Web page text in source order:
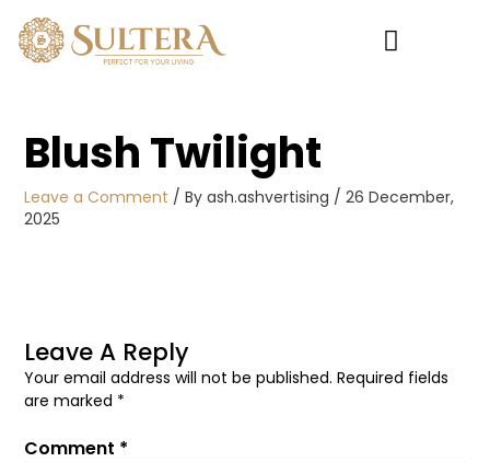
content
Blush Twilight
Leave a Comment / By ash.ashvertising / 26 December,
2025
Leave A Reply
Your email address will not be published. Required fields
are marked *
Comment *